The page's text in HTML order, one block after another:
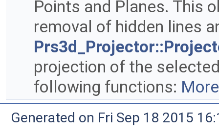
Points and Planes. This
removal of hidden lines
projection of the
following functions:
Generated on Fri Sep 18 2015